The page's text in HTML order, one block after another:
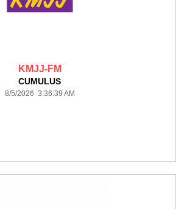
KMJJ-FM
CUMULUS
8/5/2026 3:36:39 AM